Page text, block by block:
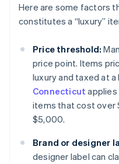
Here are some factors
constitutes a “luxury”
Price threshold:
price point. Items
luxury and taxed at a
Connecticut applies
items that cost over
$5,000.
Brand or designer
designer label can